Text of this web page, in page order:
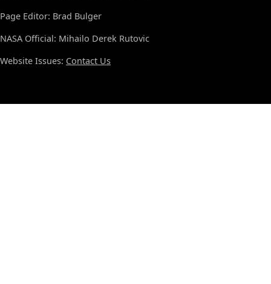
Page Editor: Brad Bulger
NASA Official: Mihailo Derek Rutovic
Website Issues: Contact Us